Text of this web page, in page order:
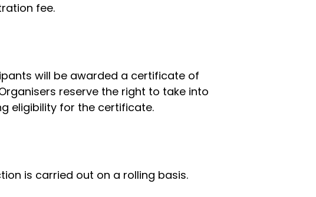
fee.
will be awarded a certificate of
reserve the right to take into
eligibility for the certificate.
is carried out on a rolling basis.